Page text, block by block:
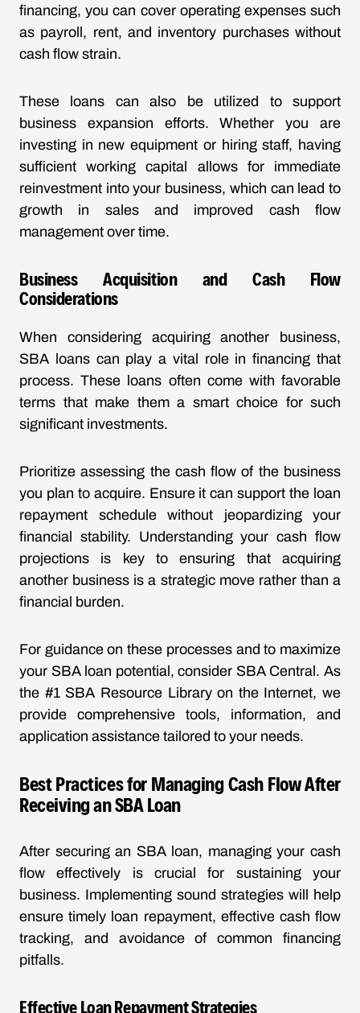
financing, you can cover operating expenses such
as payroll, rent, and inventory purchases without
cash flow strain.
These loans can also be utilized to support
business expansion efforts. Whether you are
investing in new equipment or hiring staff, having
sufficient working capital allows for immediate
reinvestment into your business, which can lead to
growth in sales and improved cash flow
management over time.
Business Acquisition and Cash Flow
Considerations
When considering acquiring another business,
SBA loans can play a vital role in financing that
process. These loans often come with favorable
terms that make them a smart choice for such
significant investments.
Prioritize assessing the cash flow of the business
you plan to acquire. Ensure it can support the loan
repayment schedule without jeopardizing your
financial stability. Understanding your cash flow
projections is key to ensuring that acquiring
another business is a strategic move rather than a
financial burden.
For guidance on these processes and to maximize
your SBA loan potential, consider SBA Central. As
the #1 SBA Resource Library on the Internet, we
provide comprehensive tools, information, and
application assistance tailored to your needs.
Best Practices for Managing Cash Flow After
Receiving an SBA Loan
After securing an SBA loan, managing your cash
flow effectively is crucial for sustaining your
business. Implementing sound strategies will help
ensure timely loan repayment, effective cash flow
tracking, and avoidance of common financing
pitfalls.
Effective Loan Repayment Strategies